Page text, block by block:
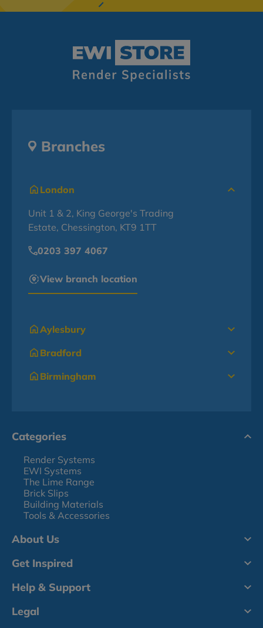
Branches
London
Unit 1 & 2, King George's Trading
Estate, Chessington, KT9 1TT
0203 397 4067
View branch location
Aylesbury
Bradford
Birmingham
Categories
Render Systems
EWI Systems
The Lime Range
Brick Slips
Building Materials
Tools & Accessories
About Us
Get Inspired
Help & Support
Legal